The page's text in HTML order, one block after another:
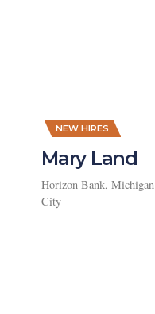
NEW HIRES
Mary Land
Horizon Bank, Michigan
City